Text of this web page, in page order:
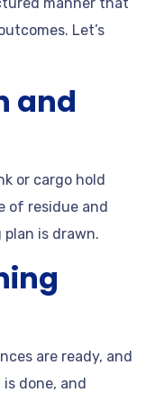
Let’s
and
or cargo hold
of residue and
is drawn.
are ready, and
done, and